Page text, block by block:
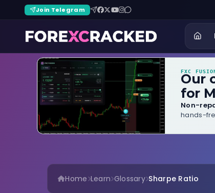
Join Telegram
FXC
Our
for
Non-
hands-
Home Learn Glossary Sharpe Ratio